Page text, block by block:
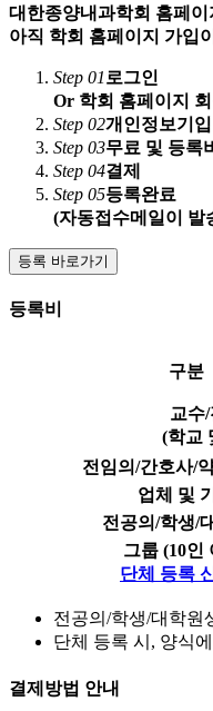
대한종양내과학회 홈페
아직 학회 홈페이지 가입
Step 01로그인
Or 학회 홈페이지
Step 02개인정보기입
Step 03무료 및 등록
Step 04결제
Step 05등록완료
(자동접수메일이 발
등록 바로가기
등록비
구분
교수/
(학교
전임의/간호사/
업체 및
전공의/학생/
그룹 (10인
단체 등록
전공의/학생/대학원
단체 등록 시, 양식
결제방법 안내